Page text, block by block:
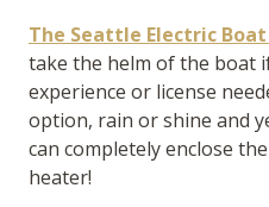
The Seattle Electric
take the helm of the boat
experience or license
option, rain or shine and
can completely enclose
heater!